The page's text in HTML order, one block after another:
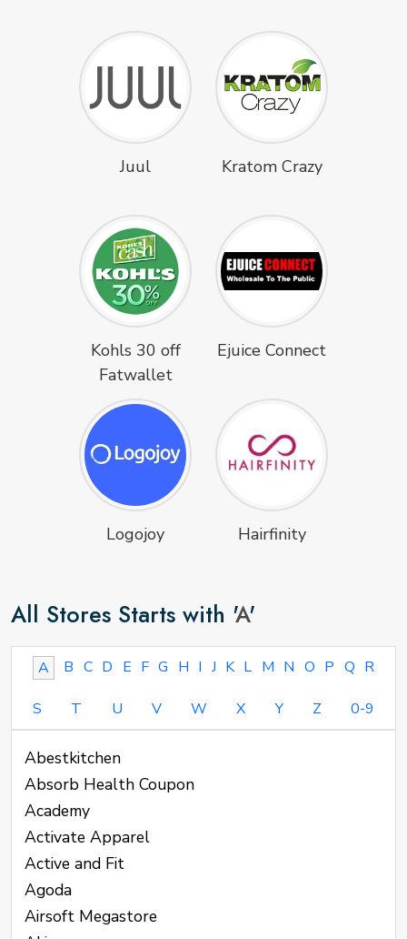
Juul Kratom Crazy
Kohls 30 off
Fatwallet
Ejuice Connect
Logojoy Hairfinity
All Stores Starts with 'A'
A B C D E F G H I J K L M N O P Q R
S T U V W X Y Z 0-9
Abestkitchen
Absorb Health Coupon
Academy
Activate Apparel
Active and Fit
Agoda
Airsoft Megastore